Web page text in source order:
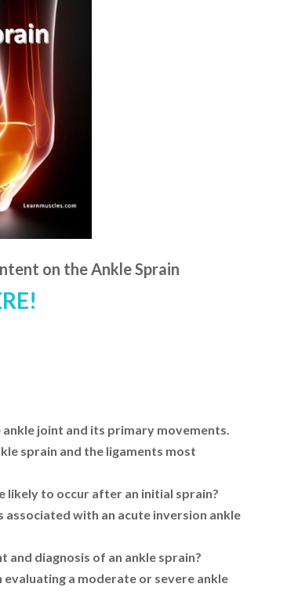
on the Ankle Sprain
joint and its primary movements.
sprain and the ligaments most
likely to occur after an initial sprain?
with an acute inversion ankle
and diagnosis of an ankle sprain?
evaluating a moderate or severe ankle